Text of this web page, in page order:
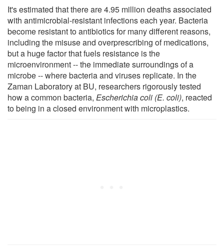
It's estimated that there are 4.95 million deaths associated
with antimicrobial-resistant infections each year. Bacteria
become resistant to antibiotics for many different reasons,
including the misuse and overprescribing of medications,
but a huge factor that fuels resistance is the
microenvironment -- the immediate surroundings of a
microbe -- where bacteria and viruses replicate. In the
Zaman Laboratory at BU, researchers rigorously tested
how a common bacteria, Escherichia coli (E. coli), reacted
to being in a closed environment with microplastics.